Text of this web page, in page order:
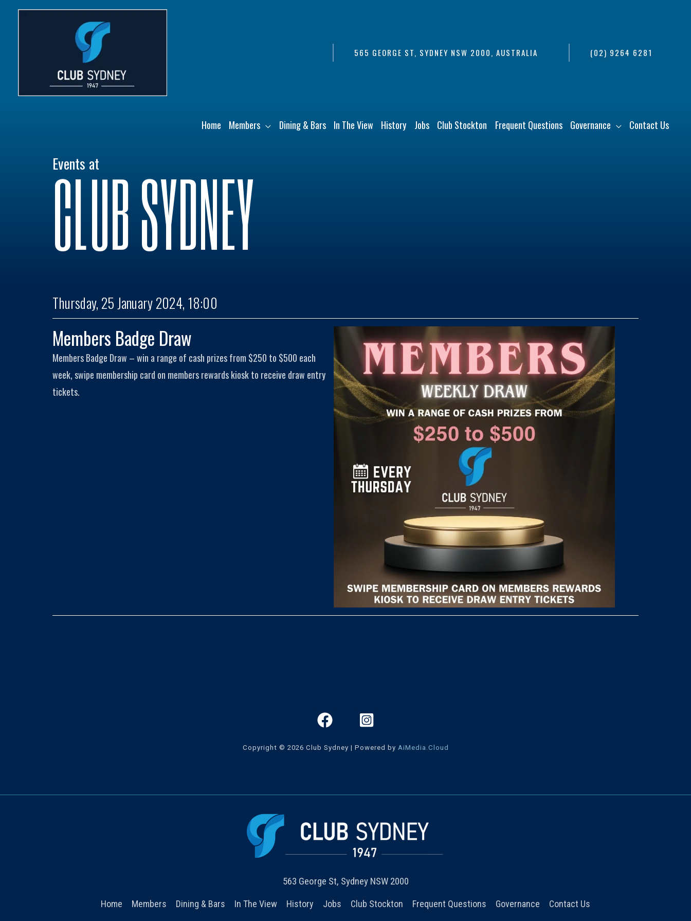
565 GEORGE ST, SYDNEY NSW 2000, AUSTRALIA (02) 9264 6281
Home Members Dining & Bars In The View History Jobs Club Stockton Frequent Questions Governance Contact Us
Events at
CLUB SYDNEY
Thursday, 25 January 2024, 18:00
Members Badge Draw
Members Badge Draw – win a range of cash prizes from $250 to $500 each
week, swipe membership card on members rewards kiosk to receive draw entry
tickets.
Copyright © 2026 Club Sydney | Powered by AiMedia.Cloud
563 George St, Sydney NSW 2000
Home Members Dining & Bars In The View History Jobs Club Stockton Frequent Questions Governance Contact Us